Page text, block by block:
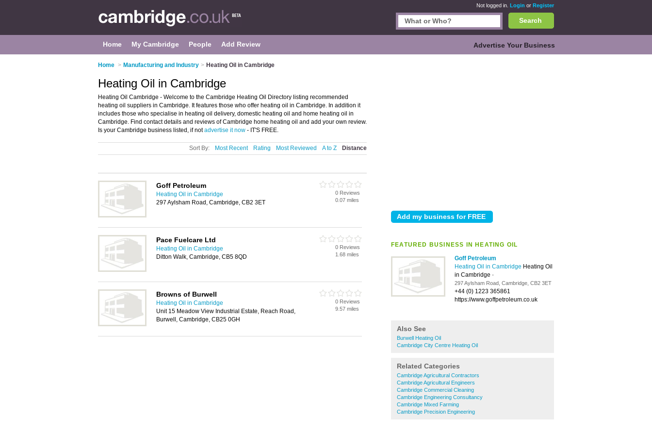
Not logged in. Login or Register
Search
Home My Cambridge People Add Review Advertise Your Business
Home > Manufacturing and Industry > Heating Oil in Cambridge
FEATURED BUSINESS IN HEATING OIL
Goff Petroleum
Heating Oil in Cambridge Heating Oil
in Cambridge -
297 Aylsham Road, Cambridge, CB2 3ET
+44 (0) 1223 365861
https://www.goffpetroleum.co.uk
Also See
Burwell Heating Oil
Cambridge City Centre Heating Oil
Related Categories
Cambridge Agricultural Contractors
Cambridge Agricultural Engineers
Cambridge Commercial Cleaning
Cambridge Engineering Consultancy
Cambridge Mixed Farming
Cambridge Precision Engineering
Heating Oil in Cambridge
Heating Oil Cambridge - Welcome to the Cambridge Heating Oil Directory listing recommended
heating oil suppliers in Cambridge. It features those who offer heating oil in Cambridge. In addition it
includes those who specialise in heating oil delivery, domestic heating oil and home heating oil in
Cambridge. Find contact details and reviews of Cambridge home heating oil and add your own review.
Is your Cambridge business listed, if notadvertise it now - IT'S FREE.
Sort By: Most Recent Rating Most Reviewed A to Z Distance
Goff Petroleum
Heating Oil in Cambridge
297 Aylsham Road, Cambridge, CB2 3ET
0 Reviews
0.07 miles
Pace Fuelcare Ltd
Heating Oil in Cambridge
Ditton Walk, Cambridge, CB5 8QD
0 Reviews
1.68 miles
Browns of Burwell
Heating Oil in Cambridge
Unit 15 Meadow View Industrial Estate, Reach Road,
Burwell, Cambridge, CB25 0GH
0 Reviews
9.57 miles